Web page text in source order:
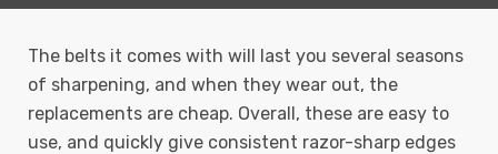
The belts it comes with will last you several seasons
of sharpening, and when they wear out, the
replacements are cheap. Overall, these are easy to
use, and quickly give consistent razor-sharp edges